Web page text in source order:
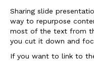
Sharing slide
way to repurpose
most of the text from
you cut it down and
If you want to link to